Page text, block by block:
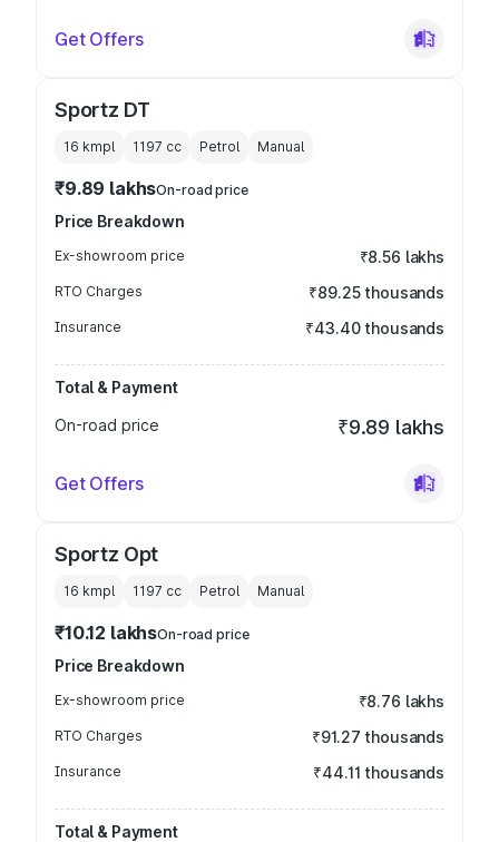
Get Offers
Sportz DT
16 kmpl 1197 cc Petrol Manual
₹9.89 lakhsOn-road price
Price Breakdown
Ex-showroom price ₹8.56 lakhs
RTO Charges ₹89.25 thousands
Insurance ₹43.40 thousands
Total & Payment
On-road price
₹9.89 lakhs
Get Offers
Sportz Opt
16 kmpl 1197 cc Petrol Manual
₹10.12 lakhsOn-road price
Price Breakdown
Ex-showroom price ₹8.76 lakhs
RTO Charges ₹91.27 thousands
Insurance ₹44.11 thousands
Total & Payment